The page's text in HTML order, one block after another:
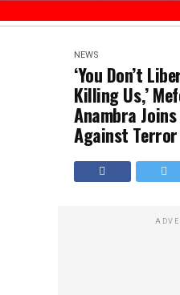
NEWS
‘You Don’t
Killing Us,’
Anambra
Against Terror